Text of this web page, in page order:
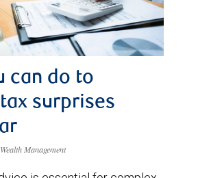
can do to
surprises
Management